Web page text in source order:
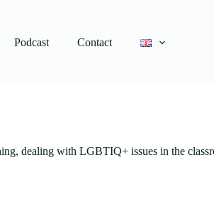
Podcast Contact
dealing with LGBTIQ+ issues in the